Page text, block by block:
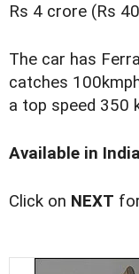
Rs 4 crore (Rs
The car has
catches
a top speed 350
Available in
Click on NEXT